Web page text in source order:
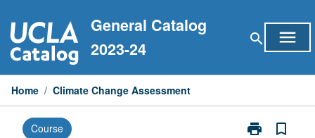
to
content
General Catalog
2023-24
search menu
Home / Climate Change Assessment
Course print
Print
bookmark_border